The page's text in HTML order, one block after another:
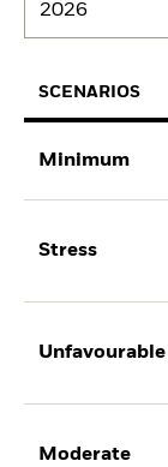
2026
SCENARIOS
Minimum
Stress
Unfavourable
Moderate